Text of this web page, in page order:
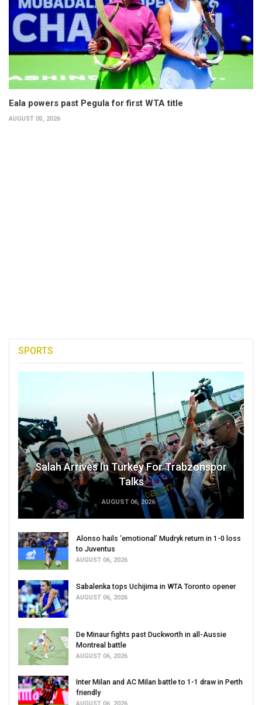
Eala powers past Pegula for first WTA title
AUGUST 05, 2026
SPORTS
Salah Arrives In Turkey For Trabzonspor
Talks
AUGUST 06, 2026
Alonso hails ‘emotional’ Mudryk return in 1-0 loss
to Juventus
AUGUST 06, 2026
Sabalenka tops Uchijima in WTA Toronto opener
AUGUST 06, 2026
De Minaur fights past Duckworth in all-Aussie
Montreal battle
AUGUST 06, 2026
Inter Milan and AC Milan battle to 1-1 draw in Perth
friendly